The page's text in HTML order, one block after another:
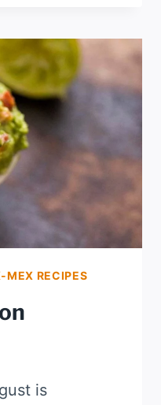
MEX RECIPES
is